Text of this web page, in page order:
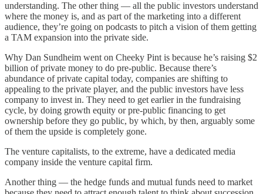
understanding. The other thing — all the public investors understand
where the money is, and as part of the marketing into a different
audience, they’re going on podcasts to pitch a vision of them getting
a TAM expansion into the private side.
Why Dan Sundheim went on Cheeky Pint is because he’s raising $2
billion of private money to do pre-public. Because there’s
abundance of private capital today, companies are shifting to
appealing to the private player, and the public investors have less
company to invest in. They need to get earlier in the fundraising
cycle, by doing growth equity or pre-public financing to get
ownership before they go public, by which, by then, arguably some
of them the upside is completely gone.
The venture capitalists, to the extreme, have a dedicated media
company inside the venture capital firm.
Another thing — the hedge funds and mutual funds need to market